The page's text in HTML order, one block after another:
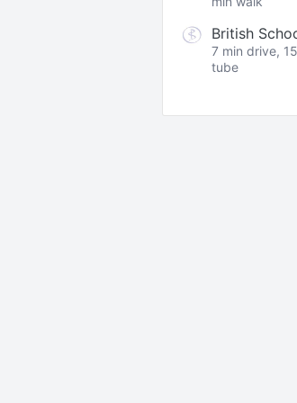
British
7 min drive,
tube